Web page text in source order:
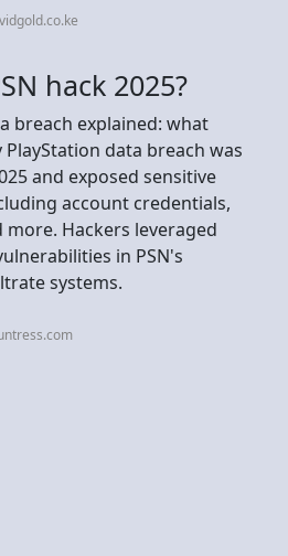
hack 2025?
breach explained: what
PlayStation data breach was
and exposed sensitive
account credentials,
Hackers leveraged
in PSN's
systems.